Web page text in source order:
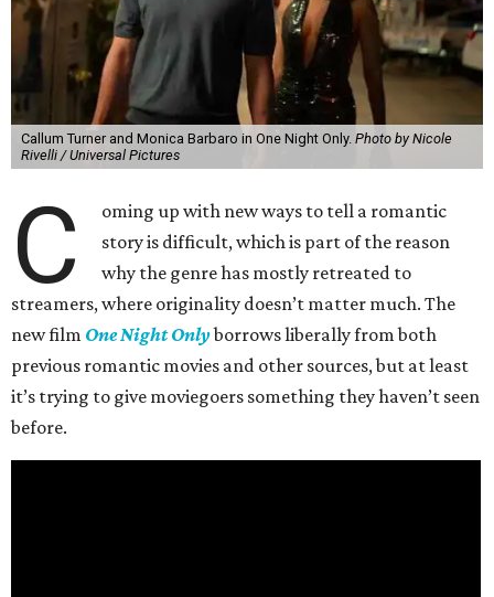
Callum Turner and Monica Barbaro in One Night Only. Photo by Nicole
Rivelli / Universal Pictures
C
oming up with new ways to tell a romantic
story is difficult, which is part of the reason
why the genre has mostly retreated to
streamers, where originality doesn’t matter much. The
new film One Night Onlyborrows liberally from both
previous romantic movies and other sources, but at least
it’s trying to give moviegoers something they haven’t seen
before.